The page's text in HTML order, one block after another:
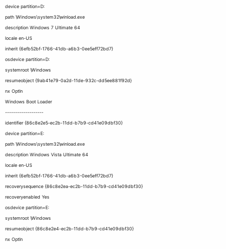
device partition=D:
path \Windows\system32\winload.exe
description Windows 7 Ultimate 64
locale en-US
inherit {6efb52bf-1766-41db-a6b3-0ee5eff72bd7}
osdevice partition=D:
systemroot \Windows
resumeobject {9ab41e79-0a2d-11de-932c-dd5ee881f92d}
nx OptIn
Windows Boot Loader
-------------------
identifier {86c8e2e5-ec2b-11dd-b7b9-cd41e09dbf30}
device partition=E:
path \Windows\system32\winload.exe
description Windows Vista Ultimate 64
locale en-US
inherit {6efb52bf-1766-41db-a6b3-0ee5eff72bd7}
recoverysequence {86c8e2ea-ec2b-11dd-b7b9-cd41e09dbf30}
recoveryenabled Yes
osdevice partition=E:
systemroot \Windows
resumeobject {86c8e2e4-ec2b-11dd-b7b9-cd41e09dbf30}
nx OptIn